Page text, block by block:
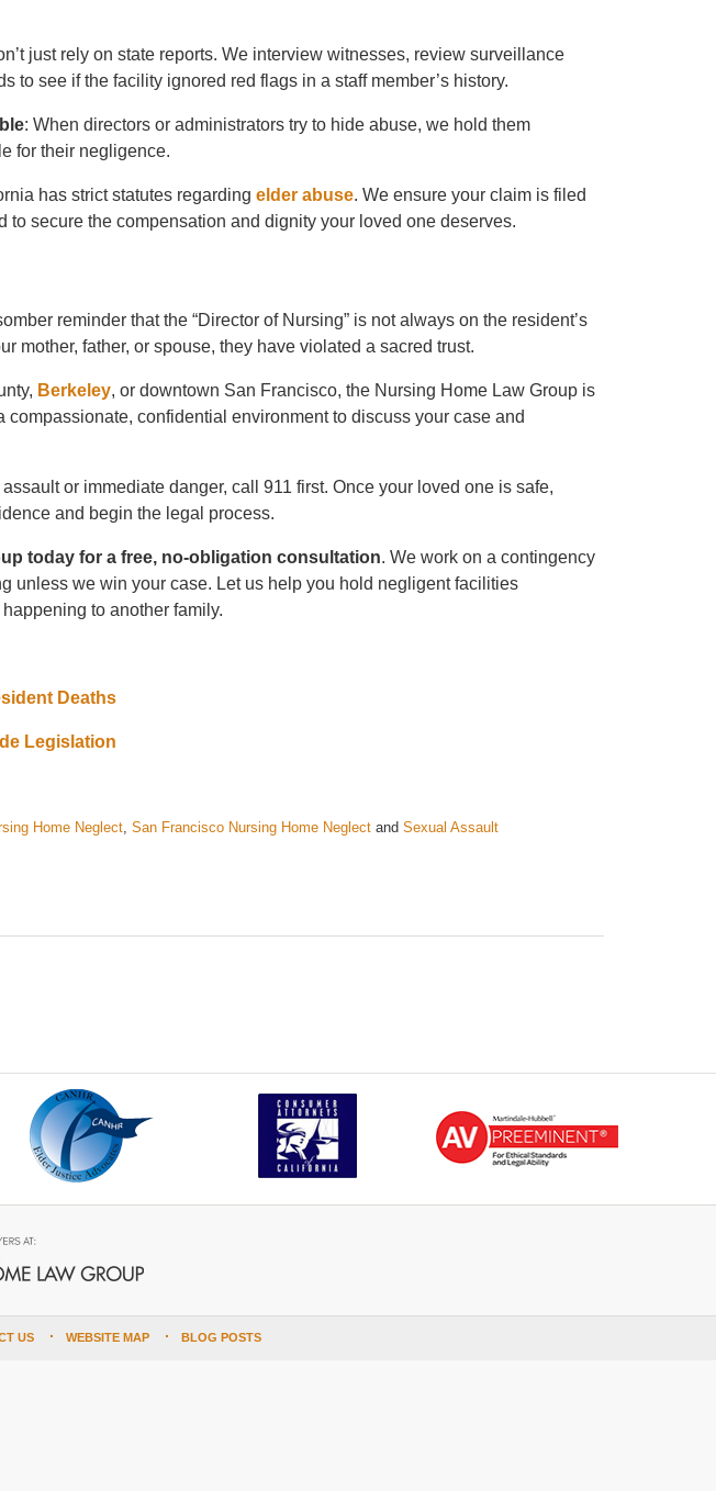
just rely on state reports. We interview witnesses, review surveillance
to see if the facility ignored red flags in a staff member’s history.
: When directors or administrators try to hide abuse, we hold them
for their negligence.
has strict statutes regarding elder abuse. We ensure your claim is filed
to secure the compensation and dignity your loved one deserves.
reminder that the “Director of Nursing” is not always on the resident’s
mother, father, or spouse, they have violated a sacred trust.
Berkeley, or downtown San Francisco, the Nursing Home Law Group is
compassionate, confidential environment to discuss your case and
or immediate danger, call 911 first. Once your loved one is safe,
and begin the legal process.
today for a free, no-obligation consultation. We work on a contingency
unless we win your case. Let us help you hold negligent facilities
to another family.
Deaths
Legislation
Home Neglect San Francisco Nursing Home Neglect and Sexual Assault
US WEBSITE MAP BLOG POSTS